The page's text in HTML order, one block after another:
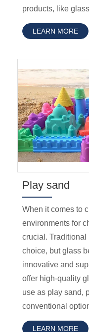
products, like
LEARN MORE
Play sand
When it comes to
environments for
crucial.
choice, but glass
innovative and
offer high-quality
use as play sand,
conventional
LEARN MORE